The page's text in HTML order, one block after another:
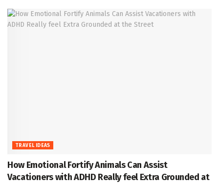
TRAVEL IDEAS
How Emotional Fortify Animals Can Assist
Vacationers with ADHD Really feel Extra Grounded at